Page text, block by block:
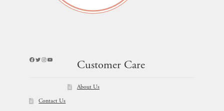
Facebook
Twitter
Instagram
YouTube
Customer Care
About Us
Contact Us